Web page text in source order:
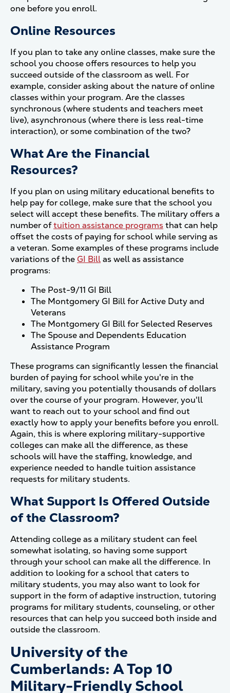
one before you enroll.
Online Resources
If you plan to take any online classes, make sure the
school you choose offers resources to help you
succeed outside of the classroom as well. For
example, consider asking about the nature of online
classes within your program. Are the classes
synchronous (where students and teachers meet
live), asynchronous (where there is less real-time
interaction), or some combination of the two?
What Are the Financial
Resources?
If you plan on using military educational benefits to
help pay for college, make sure that the school you
select will accept these benefits. The military offers a
number oftuition assistance programsthat can help
offset the costs of paying for school while serving as
a veteran. Some examples of these programs include
variations of theGI Billas well as assistance
programs:
The Post-9/11 GI Bill
The Montgomery GI Bill for Active Duty and
Veterans
The Montgomery GI Bill for Selected Reserves
The Spouse and Dependents Education
Assistance Program
These programs can significantly lessen the financial
burden of paying for school while you're in the
military, saving you potentially thousands of dollars
over the course of your program. However, you'll
want to reach out to your school and find out
exactly how to apply your benefits before you enroll.
Again, this is where exploring military-supportive
colleges can make all the difference, as these
schools will have the staffing, knowledge, and
experience needed to handle tuition assistance
requests for military students.
What Support Is Offered Outside
of the Classroom?
Attending college as a military student can feel
somewhat isolating, so having some support
through your school can make all the difference. In
addition to looking for a school that caters to
military students, you may also want to look for
support in the form of adaptive instruction, tutoring
programs for military students, counseling, or other
resources that can help you succeed both inside and
outside the classroom.
University of the
Cumberlands: A Top 10
Military-Friendly School